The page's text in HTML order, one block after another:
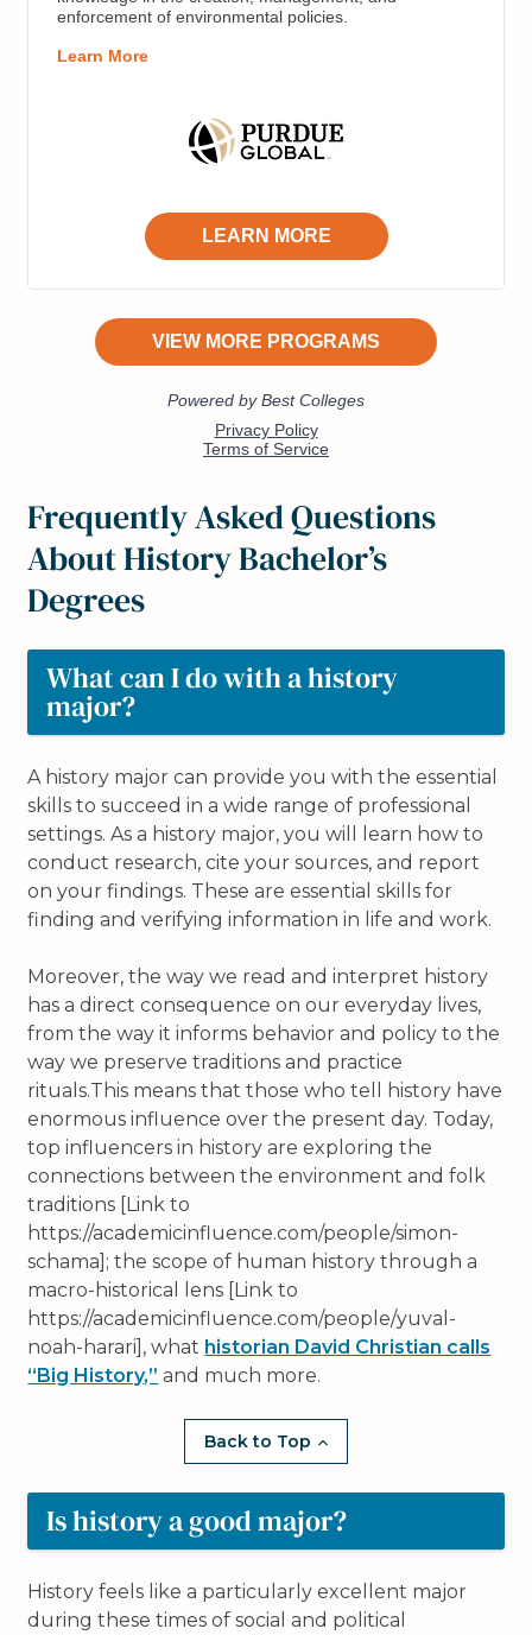
Frequently Asked Questions
About History Bachelor’s
Degrees
What can I do with a history
major?
A history major can provide you with the essential
skills to succeed in a wide range of professional
settings. As a history major, you will learn how to
conduct research, cite your sources, and report
on your findings. These are essential skills for
finding and verifying information in life and work.
Moreover, the way we read and interpret history
has a direct consequence on our everyday lives,
from the way it informs behavior and policy to the
way we preserve traditions and practice
rituals.This means that those who tell history have
enormous influence over the present day. Today,
top influencers in history are exploring the
connections between the environment and folk
traditions [Link to
https://academicinfluence.com/people/simon-
schama]; the scope of human history through a
macro-historical lens [Link to
https://academicinfluence.com/people/yuval-
noah-harari], what historian David Christian calls
“Big History,” and much more.
Back to Top
Is history a good major?
History feels like a particularly excellent major
during these times of social and political